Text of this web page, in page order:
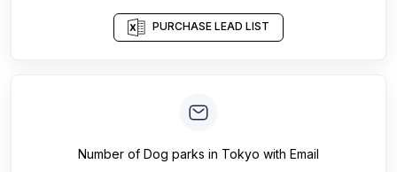
PURCHASE LEAD LIST
Number of Dog parks in Tokyo with Email